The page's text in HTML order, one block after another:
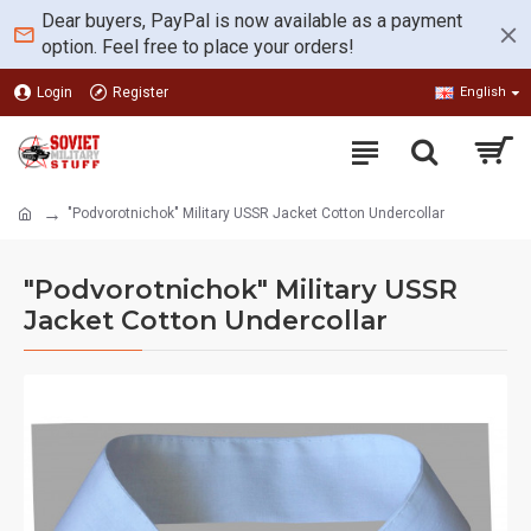
Dear buyers, PayPal is now available as a payment
option. Feel free to place your orders!
Login Register English
"Podvorotnichok" Military USSR Jacket Cotton Undercollar
"Podvorotnichok" Military USSR
Jacket Cotton Undercollar